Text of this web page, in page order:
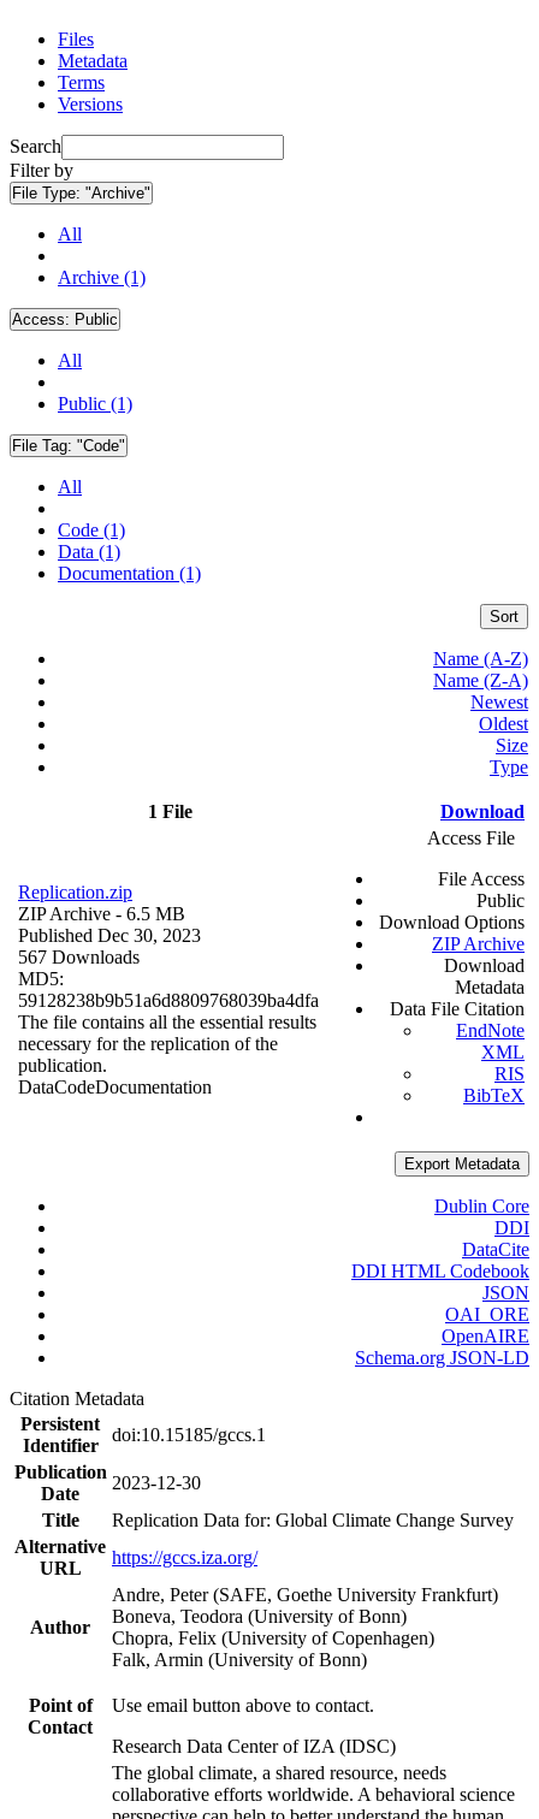
Files
Metadata
Terms
Versions
Search
Filter by
File Type: "Archive"
All
Archive (1)
Access: Public
All
Public (1)
File Tag: "Code"
All
Code (1)
Data (1)
Documentation (1)
Sort
Name (A-Z)
Name (Z-A)
Newest
Oldest
Size
Type
1 File Download
Replication.zip
ZIP Archive - 6.5 MB
Published Dec 30, 2023
567 Downloads
MD5:
59128238b9b51a6d8809768039ba4dfa
The file contains all the essential results
necessary for the replication of the
publication.
DataCodeDocumentation
Access File
File Access
Public
Download Options
ZIP Archive
Download
Metadata
Data File Citation
EndNote
XML
RIS
BibTeX
Export Metadata
Dublin Core
DDI
DataCite
DDI HTML Codebook
JSON
OAI_ORE
OpenAIRE
Schema.org JSON-LD
Citation Metadata
Persistent
Identifier
doi:10.15185/gccs.1
Publication
Date
2023-12-30
Title
Replication Data for: Global Climate Change Survey
Alternative
URL
https://gccs.iza.org/
Author
Andre, Peter (SAFE, Goethe University Frankfurt)
Boneva, Teodora (University of Bonn)
Chopra, Felix (University of Copenhagen)
Falk, Armin (University of Bonn)
Point of
Contact
Use email button above to contact.
Research Data Center of IZA (IDSC)
The global climate, a shared resource, needs
collaborative efforts worldwide. A behavioral science